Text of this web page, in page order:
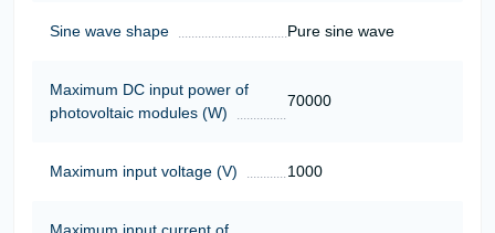
Sine wave shape Pure sine wave
Maximum DC input power of
photovoltaic modules (W)
70000
Maximum input voltage (V) 1000